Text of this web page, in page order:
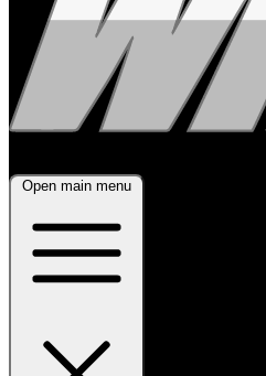
Open main menu